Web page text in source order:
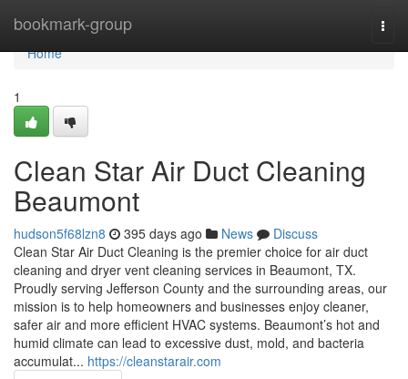
bookmark-group
Home
Home
1
Clean Star Air Duct Cleaning
Beaumont
hudson5f68lzn8 395 days ago News
Discuss
Clean Star Air Duct Cleaning is the premier choice for air duct
cleaning and dryer vent cleaning services in Beaumont, TX.
Proudly serving Jefferson County and the surrounding areas, our
mission is to help homeowners and businesses enjoy cleaner,
safer air and more efficient HVAC systems. Beaumont’s hot and
humid climate can lead to excessive dust, mold, and bacteria
accumulat... https://cleanstarair.com